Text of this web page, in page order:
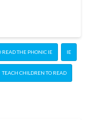
READ THE PHONIC IE IE
TEACH CHILDREN TO READ